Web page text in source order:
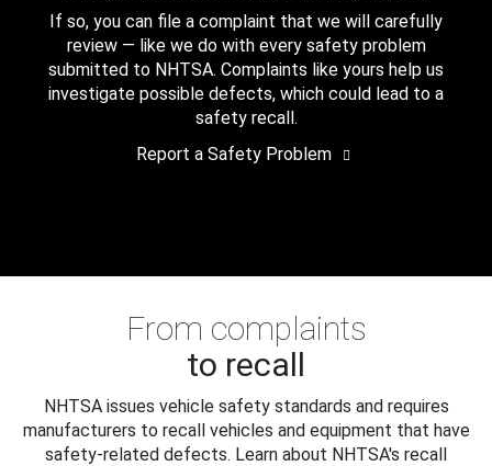
If so, you can file a complaint that we will carefully
review — like we do with every safety problem
submitted to NHTSA. Complaints like yours help us
investigate possible defects, which could lead to a
safety recall.
Report a Safety Problem
From complaints
to recall
NHTSA issues vehicle safety standards and requires
manufacturers to recall vehicles and equipment that have
safety-related defects. Learn about NHTSA's recall